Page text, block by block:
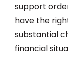
support
have the
substantial
financial